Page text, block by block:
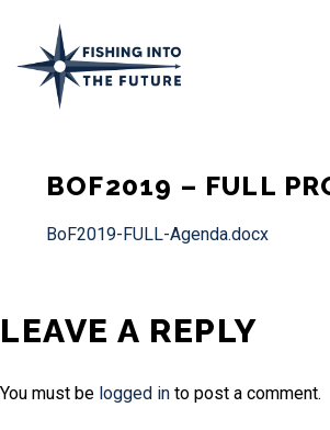
BOF2019 – FULL
BoF2019-FULL-Agenda.docx
LEAVE A REPLY
You must be logged in to post a comment.